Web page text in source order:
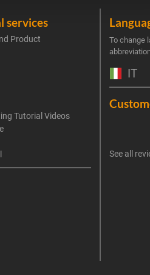
services
Product
Tutorial Videos
To change
IT
See all